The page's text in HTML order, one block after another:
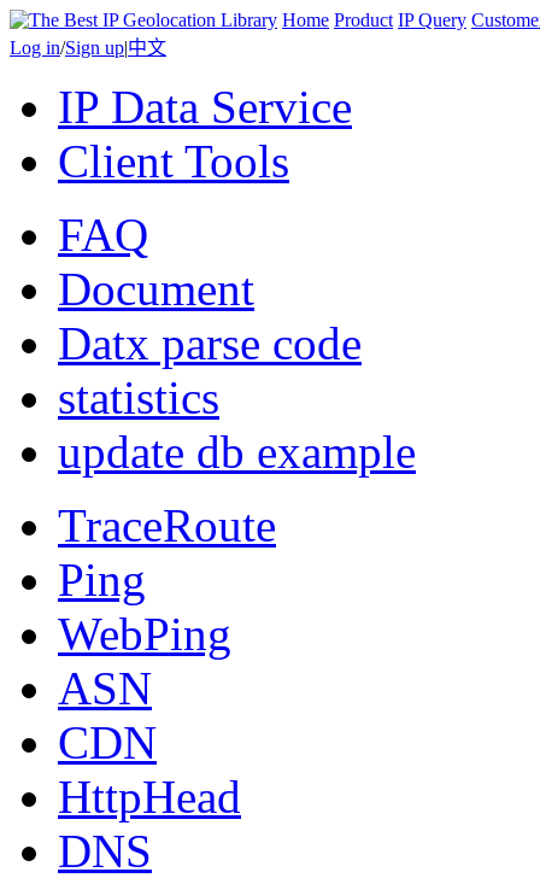
Home Product IP Query
Log in/Sign up|中文
IP Data Service
Client Tools
FAQ
Document
Datx parse code
statistics
update db example
TraceRoute
Ping
WebPing
ASN
CDN
HttpHead
DNS